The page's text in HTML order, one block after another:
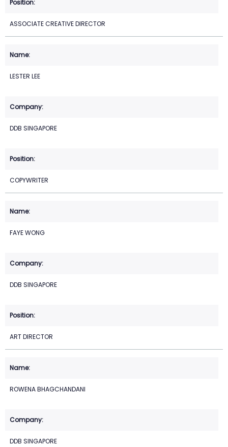
ASSOCIATE CREATIVE DIRECTOR
LESTER LEE
DDB SINGAPORE
COPYWRITER
FAYE WONG
DDB SINGAPORE
ART DIRECTOR
ROWENA BHAGCHANDANI
DDB SINGAPORE